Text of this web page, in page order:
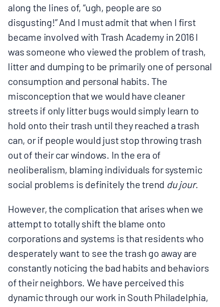
along the lines of, “ugh, people are so
disgusting!” And I must admit that when I first
became involved with Trash Academy in 2016 I
was someone who viewed the problem of trash,
litter and dumping to be primarily one of personal
consumption and personal habits. The
misconception that we would have cleaner
streets if only litter bugs would simply learn to
hold onto their trash until they reached a trash
can, or if people would just stop throwing trash
out of their car windows. In the era of
neoliberalism, blaming individuals for systemic
social problems is definitely the trend ​du jour.​
However, the complication that arises when we
attempt to totally shift the blame onto
corporations and systems is that residents who
desperately want to see the trash go away are
constantly noticing the bad habits and behaviors
of their neighbors. We have perceived this
dynamic through our work in South Philadelphia,